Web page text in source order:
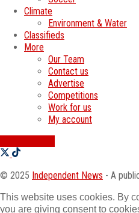
Climate
Environment & Water
Classifieds
More
Our Team
Contact us
Advertise
Competitions
Work for us
My account
© 2025 Independent News - A
This website uses cookies. By
you are giving consent to